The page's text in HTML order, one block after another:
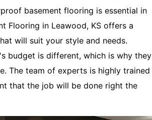
basement flooring is essential in
Flooring in Leawood, KS offers a
will suit your style and needs.
budget is different, which is why they
The team of experts is highly trained
that the job will be done right the